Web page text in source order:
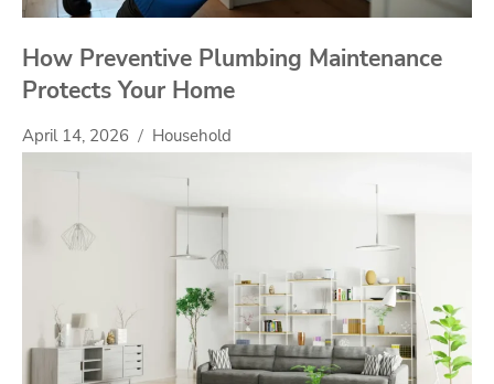
How Preventive Plumbing Maintenance
Protects Your Home
April 14, 2026 Household